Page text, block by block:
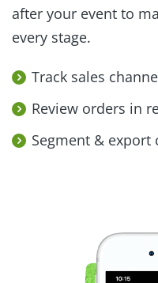
after your event to
every stage.
Track sales
Review orders in
Segment & export